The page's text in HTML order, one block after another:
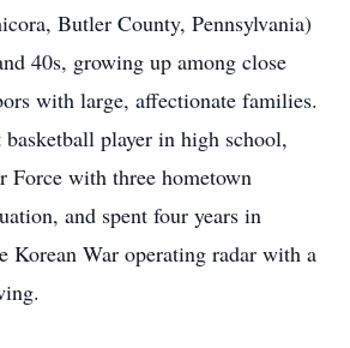
Butler County, Pennsylvania)
40s, growing up among close
with large, affectionate families.
basketball player in high school,
Force with three hometown
and spent four years in
Korean War operating radar with a